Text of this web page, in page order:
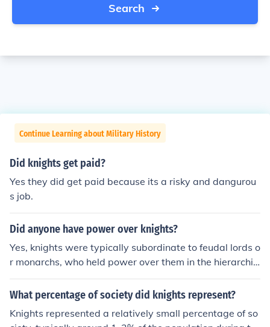
Search
Continue Learning about Military History
Did knights get paid?
Yes they did get paid because its a risky and dangurou
s job.
Did anyone have power over knights?
Yes, knights were typically subordinate to feudal lords o
r monarchs, who held power over them in the hierarchic
al structure of medieval society. These lords granted la
nd and titles to knights in exchange for military service
nce over knights, especially in matters of morality and c
What percentage of society did knights represent?
Knights represented a relatively small percentage of so